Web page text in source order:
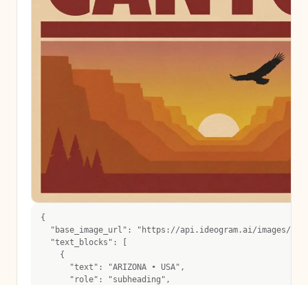
{
"base_image_url": "https://api.ideogram.ai/images/
  "text_blocks": [
    {
      "text": "ARIZONA • USA",
      "role": "subheading",